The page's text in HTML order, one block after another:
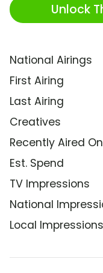
Unlock
National Airings
First Airing
Last Airing
Creatives
Recently Aired On
Est. Spend
TV Impressions
National
Local Impressions